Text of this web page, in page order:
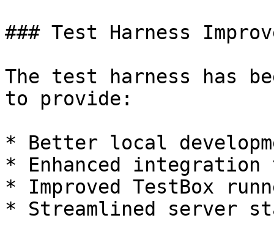
### Test Harness
The test harness has
to provide:
* Better local
* Enhanced
* Improved TestBox
* Streamlined server